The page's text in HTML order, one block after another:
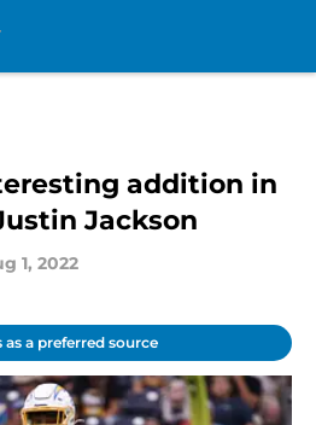
addition in
Jackson
1, 2022
as a preferred source